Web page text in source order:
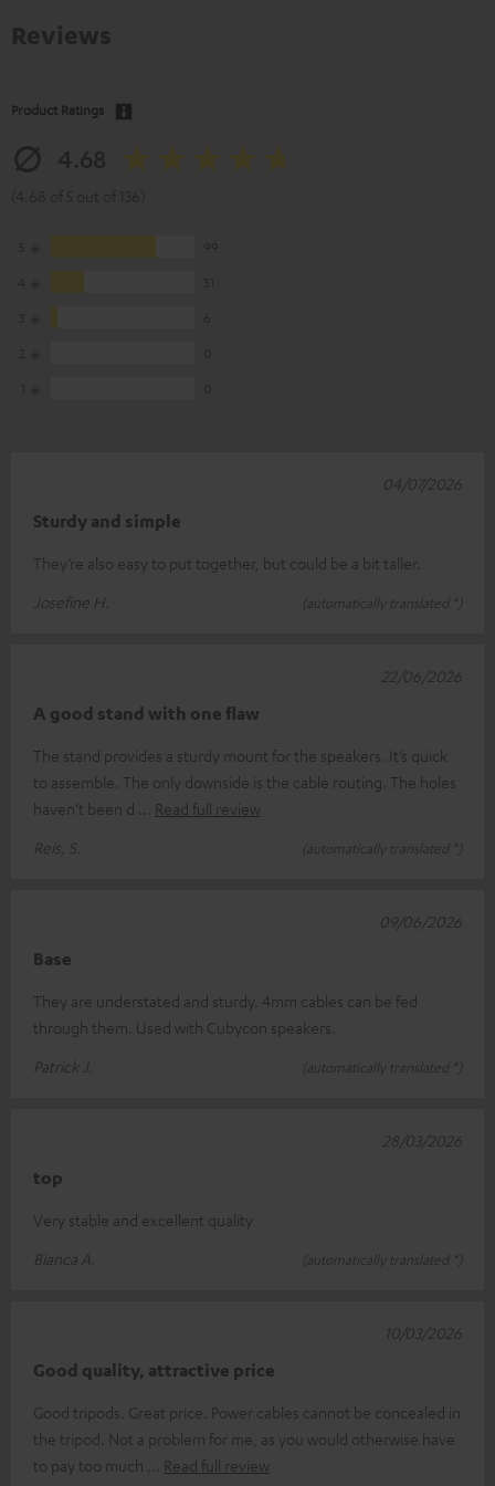
Product Ratings
Sturdy and simple
They’re also easy to put together, but could be a bit taller.
Josefine H.
(automatically translated *)
04/07/2026
A good stand with one flaw
The stand provides a sturdy mount for the speakers. It’s quick
to assemble. The only downside is the cable routing. The holes
haven’t been d
Read full review
Reis, S.
(automatically translated *)
22/06/2026
Base
They are understated and sturdy. 4mm cables can be fed
through them. Used with Cubycon speakers.
Patrick J.
(automatically translated *)
09/06/2026
top
Very stable and excellent quality
Bianca A.
(automatically translated *)
28/03/2026
Good quality, attractive price
Good tripods. Great price. Power cables cannot be concealed in
the tripod. Not a problem for me, as you would otherwise have
to pay too much
Read full review
10/03/2026